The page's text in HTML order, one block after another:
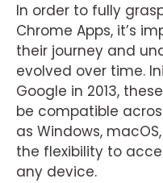
In order to fully
Chrome Apps, it’s
their journey and
evolved over time.
Google in 2013,
be compatible
as Windows,
the flexibility to
any device.